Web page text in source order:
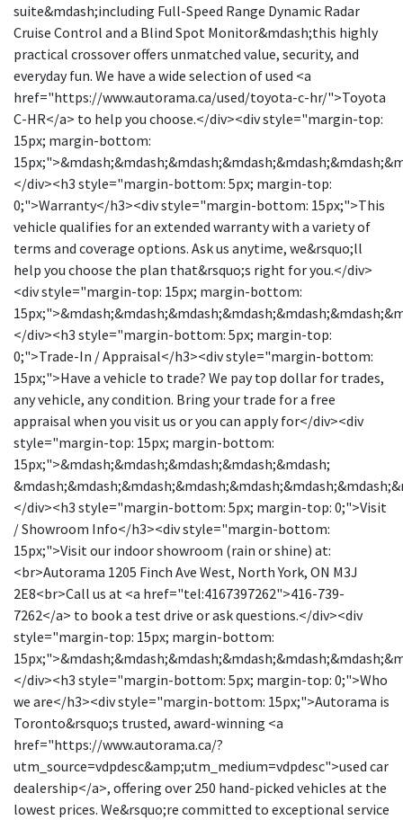
suite&mdash;including Full-Speed Range Dynamic Radar
Cruise Control and a Blind Spot Monitor&mdash;this highly
practical crossover offers unmatched value, security, and
everyday fun. We have a wide selection of used <a
href="https://www.autorama.ca/used/toyota-c-hr/">Toyota
C-HR</a> to help you choose.</div><div style="margin-top:
15px; margin-bottom:
</div><h3 style="margin-bottom: 5px; margin-top:
0;">Warranty</h3><div style="margin-bottom: 15px;">This
vehicle qualifies for an extended warranty with a variety of
terms and coverage options. Ask us anytime, we&rsquo;ll
help you choose the plan that&rsquo;s right for you.</div>
<div style="margin-top: 15px; margin-bottom:
</div><h3 style="margin-bottom: 5px; margin-top:
0;">Trade-In / Appraisal</h3><div style="margin-bottom:
15px;">Have a vehicle to trade? We pay top dollar for trades,
any vehicle, any condition. Bring your trade for a free
appraisal when you visit us or you can apply for</div><div
style="margin-top: 15px; margin-bottom:
15px;">&mdash;&mdash;&mdash;&mdash;&mdash;
</div><h3 style="margin-bottom: 5px; margin-top: 0;">Visit
/ Showroom Info</h3><div style="margin-bottom:
15px;">Visit our indoor showroom (rain or shine) at:
<br>Autorama 1205 Finch Ave West, North York, ON M3J
2E8<br>Call us at <a href="tel:4167397262">416-739-
7262</a> to book a test drive or ask questions.</div><div
style="margin-top: 15px; margin-bottom:
</div><h3 style="margin-bottom: 5px; margin-top: 0;">Who
we are</h3><div style="margin-bottom: 15px;">Autorama is
Toronto&rsquo;s trusted, award-winning <a
href="https://www.autorama.ca/?
utm_source=vdpdesc&amp;utm_medium=vdpdesc">used car
dealership</a>, offering over 250 hand-picked vehicles at the
lowest prices. We&rsquo;re committed to exceptional service